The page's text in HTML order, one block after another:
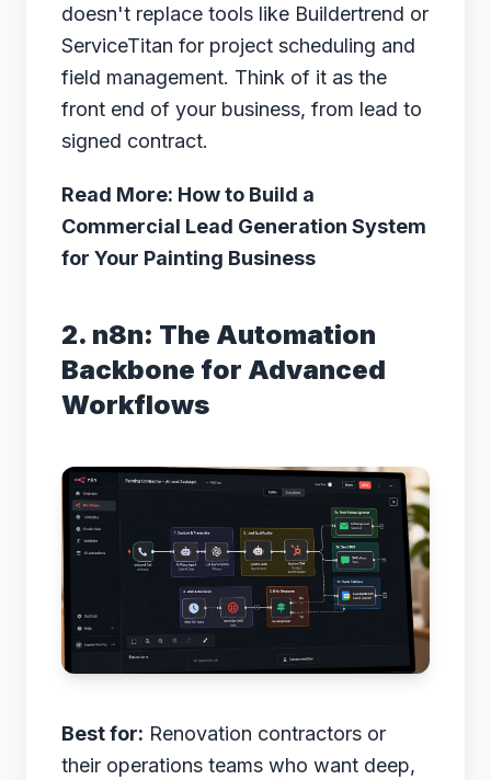
doesn't replace tools like Buildertrend or
ServiceTitan for project scheduling and
field management. Think of it as the
front end of your business, from lead to
signed contract.
Read More: How to Build a
Commercial Lead Generation System
for Your Painting Business
2. n8n: The Automation
Backbone for Advanced
Workflows
Best for: Renovation contractors or
their operations teams who want deep,